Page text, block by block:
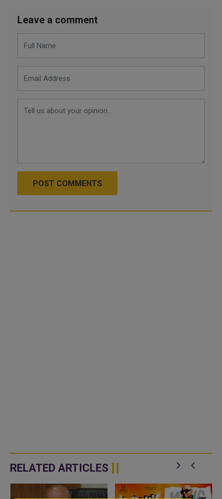
Leave a comment
POST COMMENTS
RELATED ARTICLES